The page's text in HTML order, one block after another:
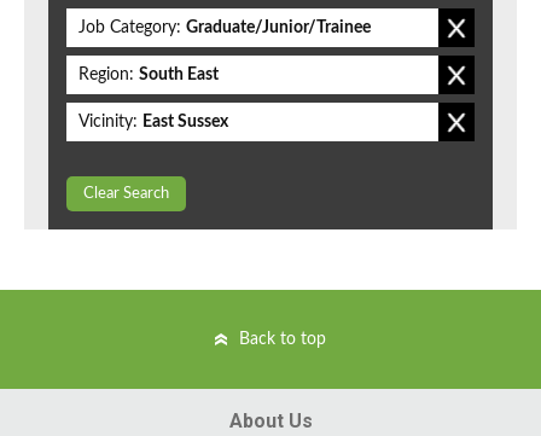
Job Category: Graduate/Junior/Trainee
Region: South East
Vicinity: East Sussex
Clear Search
Back to top
About Us